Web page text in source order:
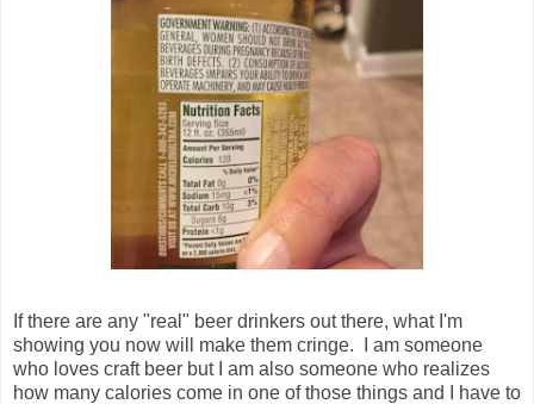
If there are any "real" beer drinkers out there, what I'm
showing you now will make them cringe. I am someone
who loves craft beer but I am also someone who realizes
how many calories come in one of those things and I have to